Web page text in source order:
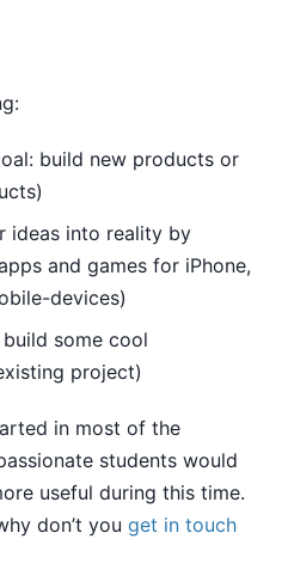
build new products or
ideas into reality by
and games for iPhone,
devices)
some cool
project)
in most of the
students would
useful during this time.
don’t you get in touch